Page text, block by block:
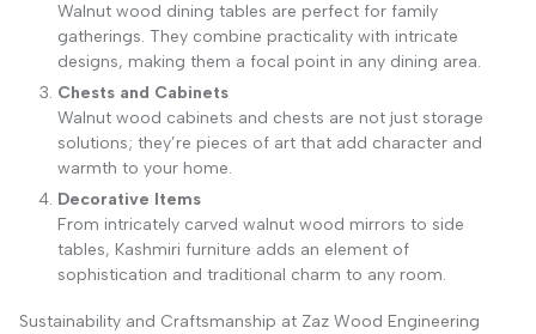
Walnut wood dining tables are perfect for family
gatherings. They combine practicality with intricate
designs, making them a focal point in any dining area.
Chests and Cabinets
Walnut wood cabinets and chests are not just storage
solutions; they’re pieces of art that add character and
warmth to your home.
Decorative Items
From intricately carved walnut wood mirrors to side
tables, Kashmiri furniture adds an element of
sophistication and traditional charm to any room.
Sustainability and Craftsmanship at Zaz Wood Engineering